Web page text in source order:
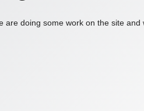
are doing some work on the site and